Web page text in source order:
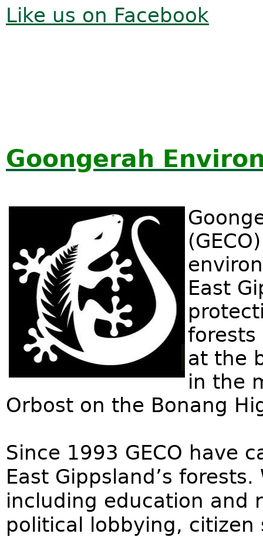
Like us on Facebook
Goongerah
East
forests
at the
in the
Orbost on the Bonang
Since 1993 GECO have
East Gippsland’s forests.
including education and
political lobbying,